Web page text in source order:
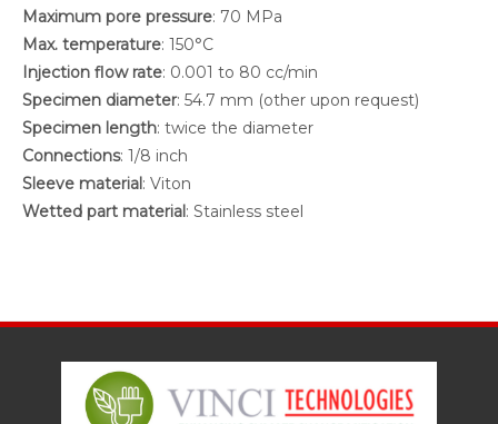
Maximum pore pressure: 70 MPa
Max. temperature: 150°C
Injection flow rate: 0.001 to 80 cc/min
Specimen diameter: 54.7 mm (other upon request)
Specimen length: twice the diameter
Connections: 1/8 inch
Sleeve material: Viton
Wetted part material: Stainless steel